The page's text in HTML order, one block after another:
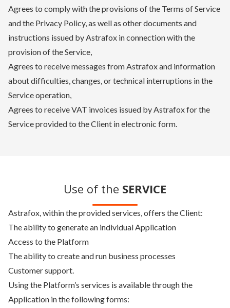
Agrees to comply with the provisions of the Terms of Service
and the Privacy Policy, as well as other documents and
instructions issued by Astrafox in connection with the
provision of the Service,
Agrees to receive messages from Astrafox and information
about difficulties, changes, or technical interruptions in the
Service operation,
Agrees to receive VAT invoices issued by Astrafox for the
Service provided to the Client in electronic form.
Use of the SERVICE
Astrafox, within the provided services, offers the Client:
The ability to generate an individual Application
Access to the Platform
The ability to create and run business processes
Customer support.
Using the Platform’s services is available through the
Application in the following forms: